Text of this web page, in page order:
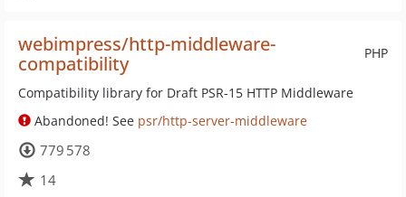
PHP
webimpress/http-middleware-
compatibility
Compatibility library for Draft PSR-15 HTTP Middleware
Abandoned! See psr/http-server-middleware
779 578
14